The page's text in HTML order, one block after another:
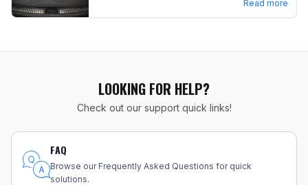
coverage, these liners defend against spills,
stains, and daily wear in your cargo area.
Read more
LOOKING FOR HELP?
Check out our support quick links!
FAQ
Browse our Frequently Asked Questions for quick
solutions.